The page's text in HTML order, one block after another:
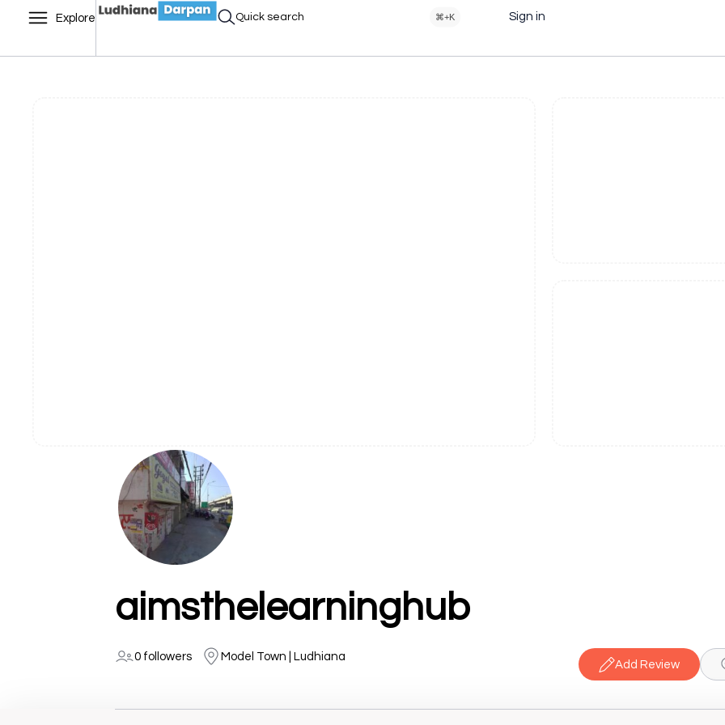
Explore Quick search ⌘+K Sign in
aimsthelearninghub
0 followers Model Town | Ludhiana
Add Review